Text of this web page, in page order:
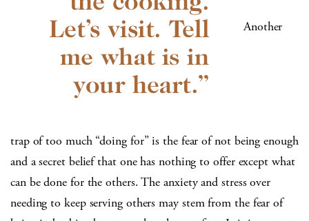
Another
trap of too much “doing for” is the fear of not being enough
and a secret belief that one has nothing to offer except what
can be done for the others. The anxiety and stress over
needing to keep serving others may stem from the fear of